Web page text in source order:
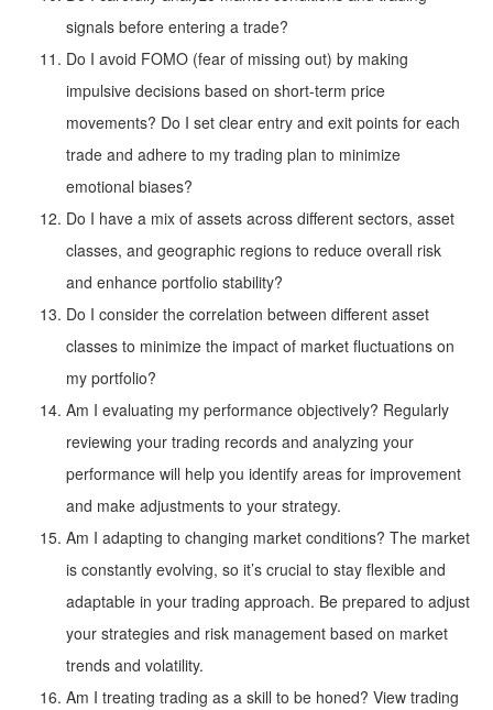
signals before entering a trade?
Do I avoid FOMO (fear of missing out) by making
impulsive decisions based on short-term price
movements? Do I set clear entry and exit points for each
trade and adhere to my trading plan to minimize
emotional biases?
Do I have a mix of assets across different sectors, asset
classes, and geographic regions to reduce overall risk
and enhance portfolio stability?
Do I consider the correlation between different asset
classes to minimize the impact of market fluctuations on
my portfolio?
Am I evaluating my performance objectively? Regularly
reviewing your trading records and analyzing your
performance will help you identify areas for improvement
and make adjustments to your strategy.
Am I adapting to changing market conditions? The market
is constantly evolving, so it’s crucial to stay flexible and
adaptable in your trading approach. Be prepared to adjust
your strategies and risk management based on market
trends and volatility.
Am I treating trading as a skill to be honed? View trading